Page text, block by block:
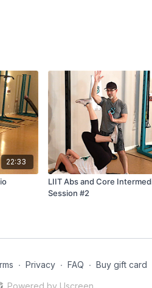
22:33
LIIT Abs and Core
Session #2
∙ Privacy ∙ FAQ ∙ Buy gift card